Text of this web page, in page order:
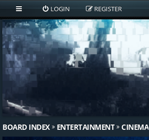
LOGIN REGISTER
BOARD INDEX ENTERTAINMENT CINEMA